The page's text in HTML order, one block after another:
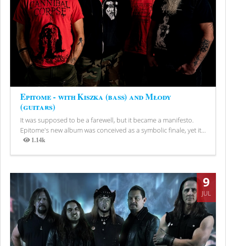
Epitome - with Kiszka (bass) and Młody
(guitars)
It was supposed to be a farewell, but it became a manifesto.
Epitome's new album was conceived as a symbolic finale, yet it...
1.14k
Views
9
JUL